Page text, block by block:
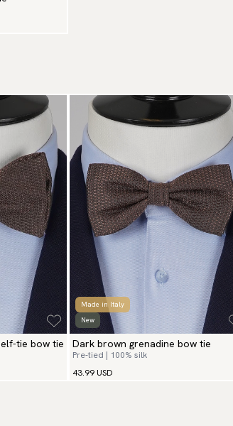
tie bow tie
Made in Italy
New
Dark brown grenadine bow tie
Pre-tied | 100% silk
43.99 USD